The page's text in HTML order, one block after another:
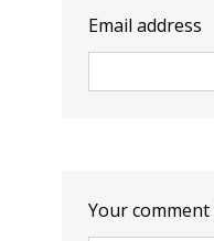
Email address
Your comment